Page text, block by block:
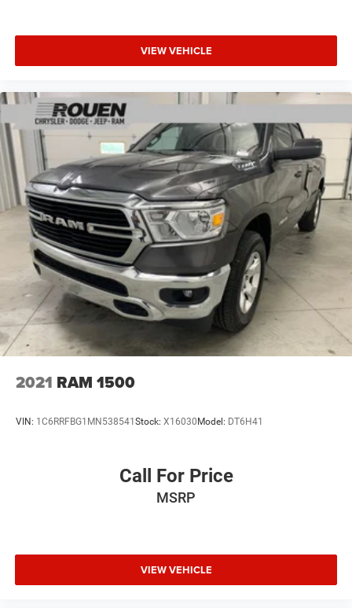
VIEW VEHICLE
2021 RAM 1500
VIN: 1C6RRFBG1MN538541Stock: X16030Model: DT6H41
Call For Price
MSRP
VIEW VEHICLE